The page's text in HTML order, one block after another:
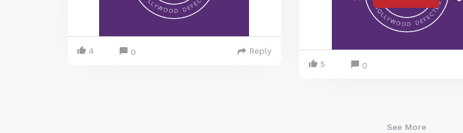
4 0 Reply
5 0
See More